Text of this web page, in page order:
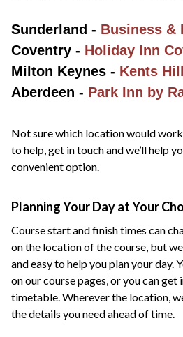
Sunderland - Business &
Coventry - Holiday Inn
Milton Keynes - Kents
Aberdeen - Park Inn by
Not sure which location would
to help, get in touch and we’ll help
convenient option.
Planning Your Day at Your
Course start and finish times can
on the location of the course, but
and easy to help you plan your day.
on our course pages, or you can
timetable. Wherever the location,
the details you need ahead of time.